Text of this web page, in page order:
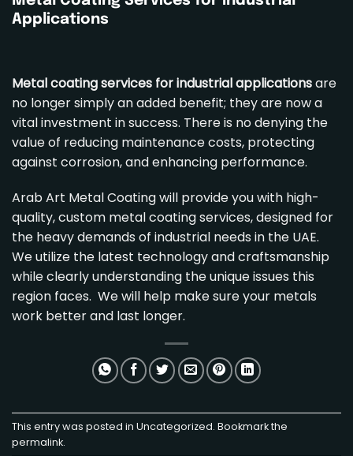
Applications
Metal coating services for industrial applicationsare
no longer simply an added benefit; they are now a
vital investment in success. There is no denying the
value of reducing maintenance costs, protecting
against corrosion, and enhancing performance.
Arab Art Metal Coating will provide you with high-
quality,custom metal coating services, designed for
the heavy demands of industrial needs in the UAE.
We utilize the latest technology and craftsmanship
while clearly understanding the unique issues this
region faces. We will help make sure your metals
work better and last longer.
This entry was posted in Uncategorized. Bookmark the
permalink.